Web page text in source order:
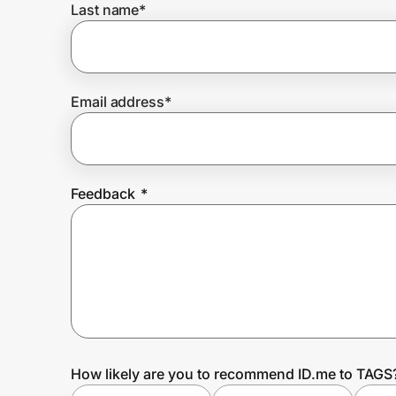
Prove it's you.
Create Wallet
Last name*
Email address*
Feedback *
How likely are you to recommend ID.me to